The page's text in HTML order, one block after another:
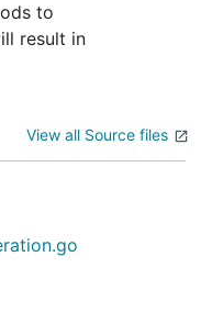
to
result in
View all Source files